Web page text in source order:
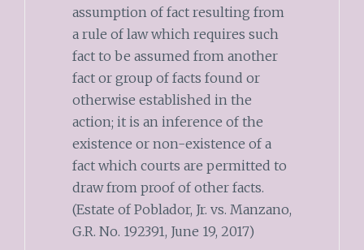
assumption of fact resulting from
a rule of law which requires such
fact to be assumed from another
fact or group of facts found or
otherwise established in the
action; it is an inference of the
existence or non-existence of a
fact which courts are permitted to
draw from proof of other facts.
(Estate of Poblador, Jr. vs. Manzano,
G.R. No. 192391, June 19, 2017)